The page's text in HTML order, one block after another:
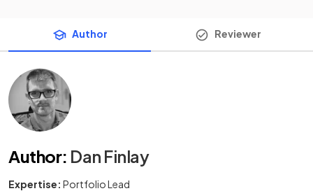
Author Reviewer
Author: Dan Finlay
Expertise: Portfolio Lead